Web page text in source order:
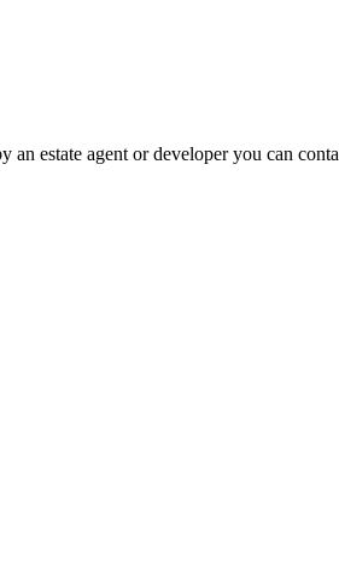
an estate agent or developer you can